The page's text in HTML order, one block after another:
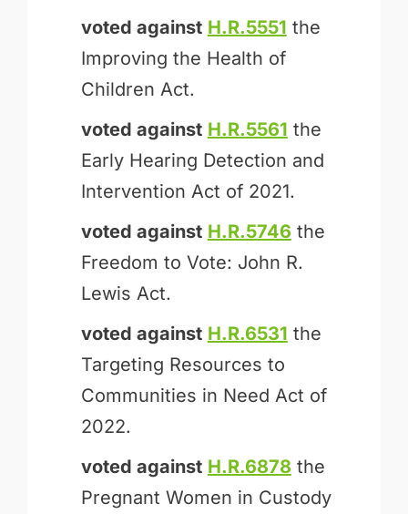
voted against H.R.5551 the
Improving the Health of
Children Act.
voted against H.R.5561 the
Early Hearing Detection and
Intervention Act of 2021.
voted against H.R.5746 the
Freedom to Vote: John R.
Lewis Act.
voted against H.R.6531 the
Targeting Resources to
Communities in Need Act of
2022.
voted against H.R.6878 the
Pregnant Women in Custody